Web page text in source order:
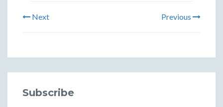
Next Previous
Subscribe